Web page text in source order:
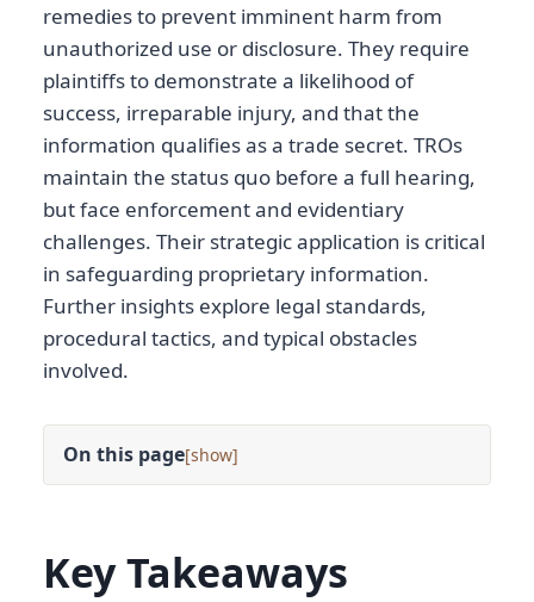
remedies to prevent imminent harm from
unauthorized use or disclosure. They require
plaintiffs to demonstrate a likelihood of
success, irreparable injury, and that the
information qualifies as a trade secret. TROs
maintain the status quo before a full hearing,
but face enforcement and evidentiary
challenges. Their strategic application is critical
in safeguarding proprietary information.
Further insights explore legal standards,
procedural tactics, and typical obstacles
involved.
On this page[ ]
Key Takeaways